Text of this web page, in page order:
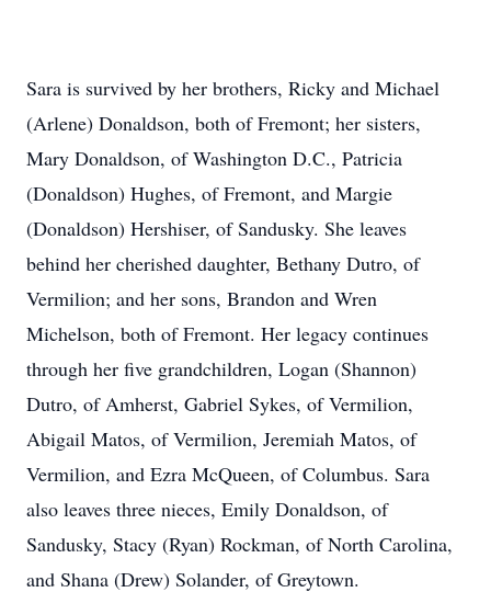
Sara is survived by her brothers, Ricky and Michael
(Arlene) Donaldson, both of Fremont; her sisters,
Mary Donaldson, of Washington D.C., Patricia
(Donaldson) Hughes, of Fremont, and Margie
(Donaldson) Hershiser, of Sandusky. She leaves
behind her cherished daughter, Bethany Dutro, of
Vermilion; and her sons, Brandon and Wren
Michelson, both of Fremont. Her legacy continues
through her five grandchildren, Logan (Shannon)
Dutro, of Amherst, Gabriel Sykes, of Vermilion,
Abigail Matos, of Vermilion, Jeremiah Matos, of
Vermilion, and Ezra McQueen, of Columbus. Sara
also leaves three nieces, Emily Donaldson, of
Sandusky, Stacy (Ryan) Rockman, of North Carolina,
and Shana (Drew) Solander, of Greytown.